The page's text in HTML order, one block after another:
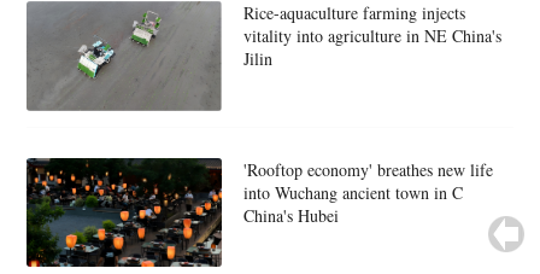
Rice-aquaculture farming injects
vitality into agriculture in NE China's
Jilin
'Rooftop economy' breathes new life
into Wuchang ancient town in C
China's Hubei